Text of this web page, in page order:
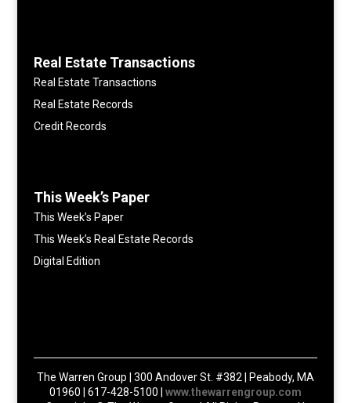
Real Estate Transactions
Real Estate Transactions
Real Estate Records
Credit Records
This Week’s Paper
This Week’s Paper
This Week’s Real Estate Records
Digital Edition
The Warren Group | 300 Andover St. #382 | Peabody, MA
01960 | 617-428-5100 | www.thewarrengroup.com